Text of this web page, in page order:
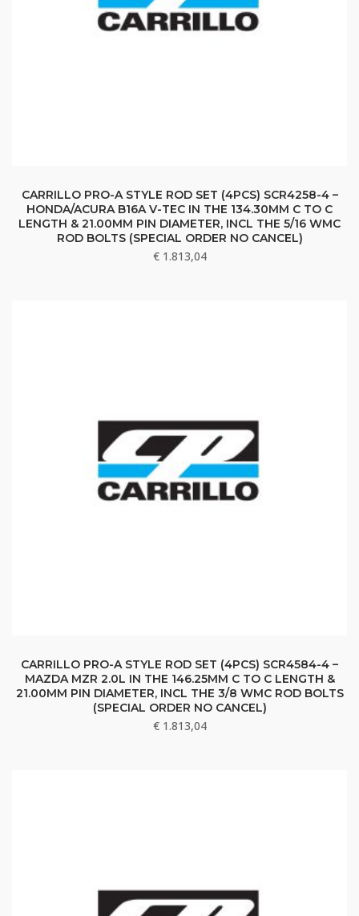
CARRILLO PRO-A STYLE ROD SET (4PCS) SCR4258-4 –
HONDA/ACURA B16A V-TEC IN THE 134.30MM C TO C
LENGTH & 21.00MM PIN DIAMETER, INCL THE 5/16 WMC
ROD BOLTS (SPECIAL ORDER NO CANCEL)
€1.813,04
CARRILLO PRO-A STYLE ROD SET (4PCS) SCR4584-4 –
MAZDA MZR 2.0L IN THE 146.25MM C TO C LENGTH &
21.00MM PIN DIAMETER, INCL THE 3/8 WMC ROD BOLTS
(SPECIAL ORDER NO CANCEL)
€1.813,04